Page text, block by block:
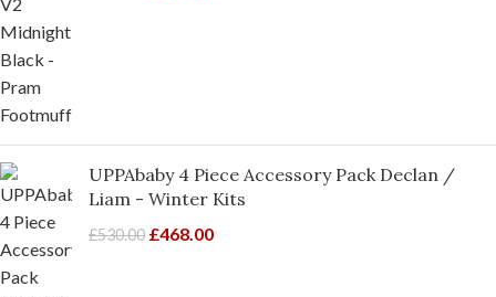
UPPAbaby 4 Piece Accessory Pack Declan /
Liam - Winter Kits
£530.00 £468.00